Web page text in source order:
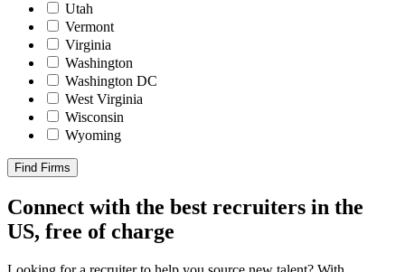
Utah
Vermont
Virginia
Washington
Washington DC
West Virginia
Wisconsin
Wyoming
Find Firms
Connect with the best recruiters in the
US, free of charge